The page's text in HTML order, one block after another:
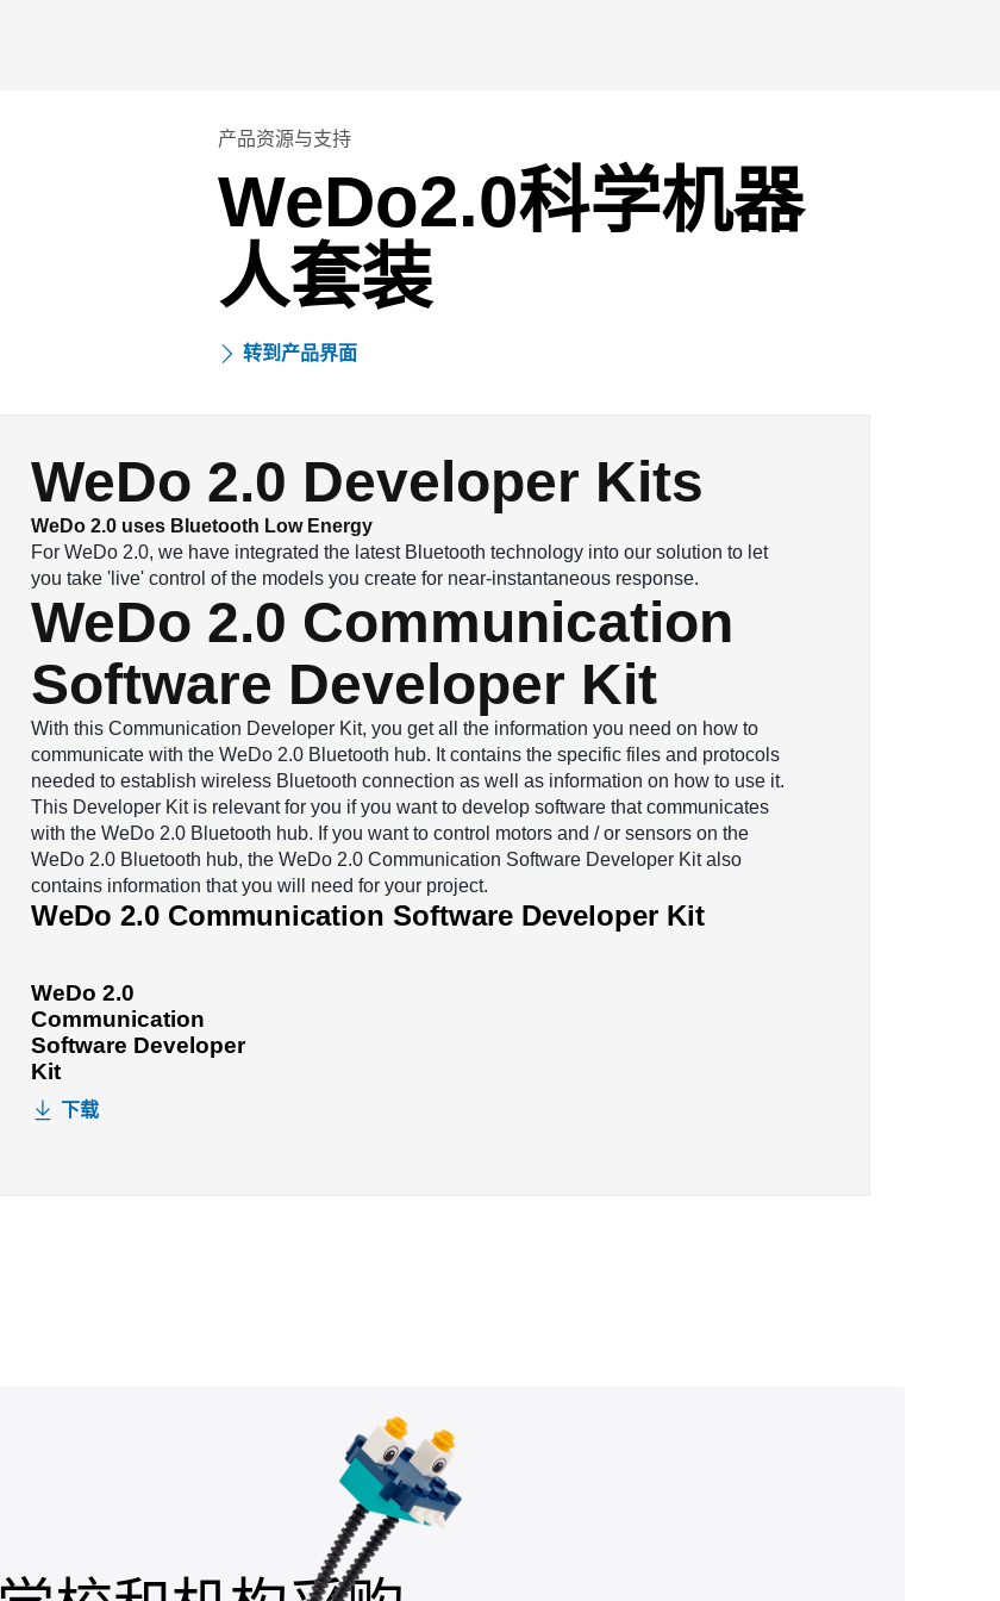
产品资源与支持
WeDo2.0科学机器
人套装
转到产品界面
WeDo 2.0 Developer Kits
WeDo 2.0 uses Bluetooth Low Energy
For WeDo 2.0, we have integrated the latest Bluetooth technology into our solution to let
you take 'live' control of the models you create for near-instantaneous response.
WeDo 2.0 Communication
Software Developer Kit
With this Communication Developer Kit, you get all the information you need on how to
communicate with the WeDo 2.0 Bluetooth hub. It contains the specific files and protocols
needed to establish wireless Bluetooth connection as well as information on how to use it.
This Developer Kit is relevant for you if you want to develop software that communicates
with the WeDo 2.0 Bluetooth hub. If you want to control motors and / or sensors on the
WeDo 2.0 Bluetooth hub, the WeDo 2.0 Communication Software Developer Kit also
contains information that you will need for your project.
WeDo 2.0 Communication Software Developer Kit
WeDo 2.0
Communication
Software Developer
Kit
下载